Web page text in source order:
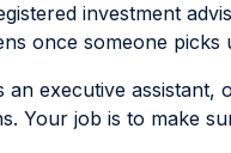
investment
once someone picks
an executive
Your job is to make